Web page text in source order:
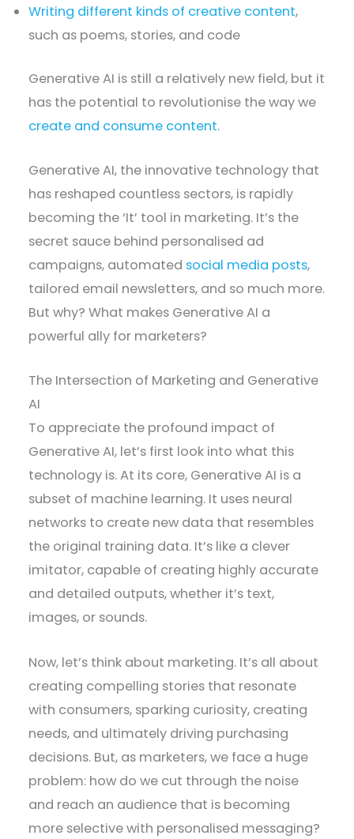
Writing different kinds of creative content,
such as poems, stories, and code
Generative AI is still a relatively new field, but it
has the potential to revolutionise the way we
create and consume content.
Generative AI, the innovative technology that
has reshaped countless sectors, is rapidly
becoming the ‘It’ tool in marketing. It’s the
secret sauce behind personalised ad
campaigns, automated social media posts,
tailored email newsletters, and so much more.
But why? What makes Generative AI a
powerful ally for marketers?
The Intersection of Marketing and Generative
AI
To appreciate the profound impact of
Generative AI, let’s first look into what this
technology is. At its core, Generative AI is a
subset of machine learning. It uses neural
networks to create new data that resembles
the original training data. It’s like a clever
imitator, capable of creating highly accurate
and detailed outputs, whether it’s text,
images, or sounds.
Now, let’s think about marketing. It’s all about
creating compelling stories that resonate
with consumers, sparking curiosity, creating
needs, and ultimately driving purchasing
decisions. But, as marketers, we face a huge
problem: how do we cut through the noise
and reach an audience that is becoming
more selective with personalised messaging?